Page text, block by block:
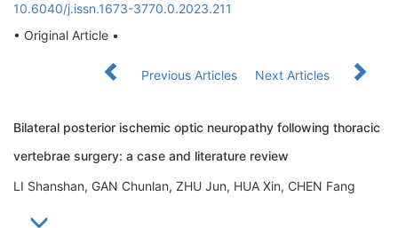
10.6040/j.issn.1673-3770.0.2023.211
• Original Article •
Previous Articles Next Articles
Bilateral posterior ischemic optic neuropathy following thoracic
vertebrae surgery: a case and literature review
LI Shanshan, GAN Chunlan, ZHU Jun, HUA Xin, CHEN Fang